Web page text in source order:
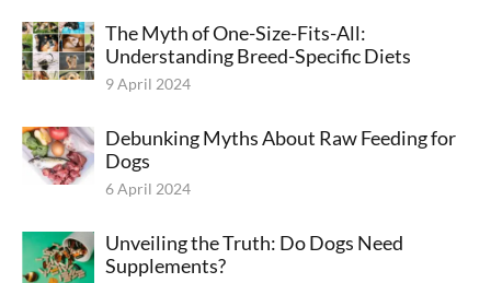
The Myth of One-Size-Fits-All:
Understanding Breed-Specific Diets
9 April 2024
Debunking Myths About Raw Feeding for
Dogs
6 April 2024
Unveiling the Truth: Do Dogs Need
Supplements?